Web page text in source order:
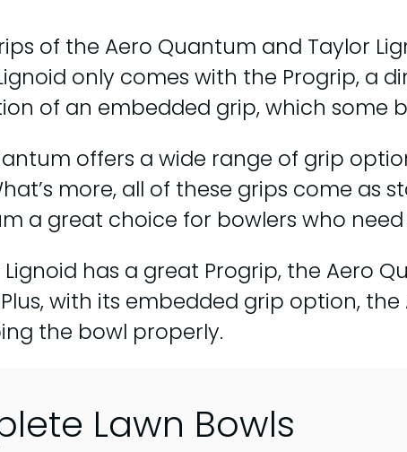
of the Aero Quantum and Taylor
only comes with the Progrip, a
of an embedded grip, which some
offers a wide range of grip
more, all of these grips come as
a great choice for bowlers who
Lignoid has a great Progrip, the Aero
with its embedded grip option,
the bowl properly.
Lawn Bowls